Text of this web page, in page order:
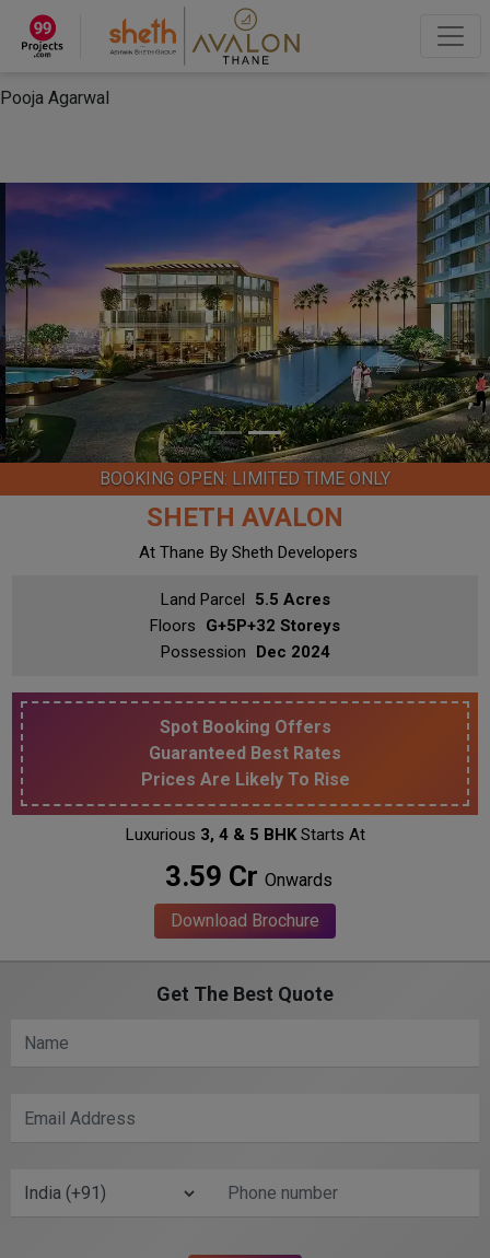
×
“Hey, I'm Pooja Agarwal!“
How can I help you?
Let's Chat
Pooja Agarwal
BOOKING OPEN: LIMITED TIME ONLY
SHETH AVALON
At Thane By Sheth Developers
Land Parcel
5.5 Acres
Floors
G+5P+32 Storeys
Possession
Dec 2024
Spot Booking Offers
Guaranteed Best Rates
Prices Are Likely To Rise
Luxurious 3, 4 & 5 BHKStarts At
₹ 3.59 Cr Onwards
Download Brochure
Get The Best Quote